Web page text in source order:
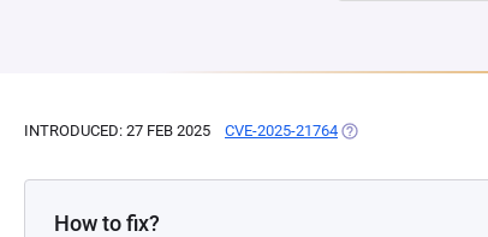
INTRODUCED: 27 FEB 2025 CVE-2025-21764 (OPENS IN A NEW
How to fix?